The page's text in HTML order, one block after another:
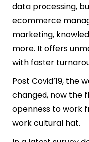
data processing,
ecommerce
marketing,
more. It offers
with faster
Post Covid’19, the
changed, now the
openness to work
work cultural hat.